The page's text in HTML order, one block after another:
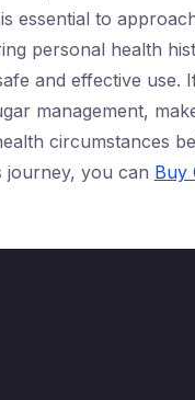
essential to
personal health
and effective use.
management,
circumstances
journey, you can Buy